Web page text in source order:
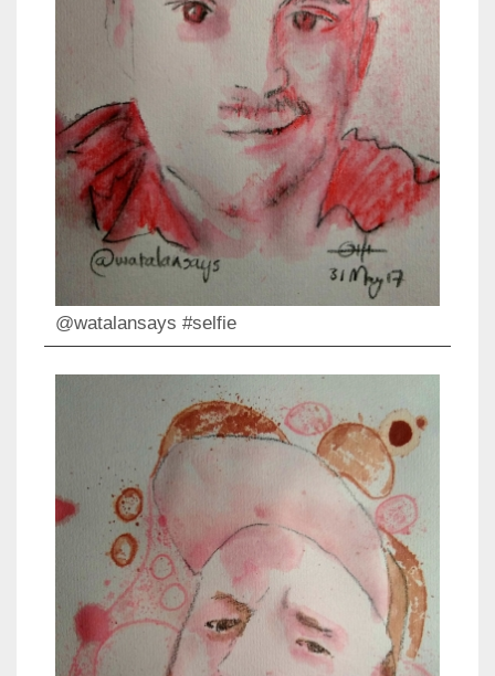
@watalansays #selfie